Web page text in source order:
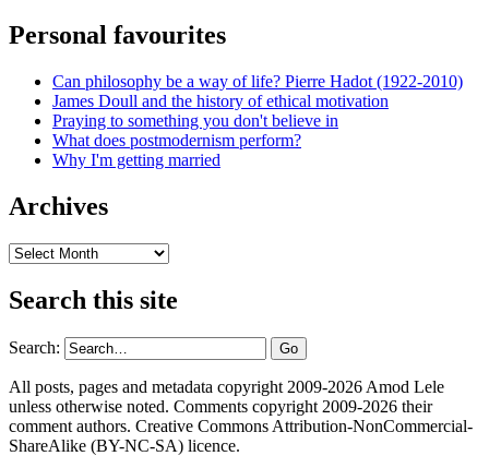
Personal favourites
Can philosophy be a way of life? Pierre Hadot (1922-2010)
James Doull and the history of ethical motivation
Praying to something you don't believe in
What does postmodernism perform?
Why I'm getting married
Archives
Archives
Search this site
Search:
All posts, pages and metadata copyright 2009-2026 Amod Lele
unless otherwise noted. Comments copyright 2009-2026 their
comment authors. Creative Commons Attribution-NonCommercial-
ShareAlike (BY-NC-SA) licence.